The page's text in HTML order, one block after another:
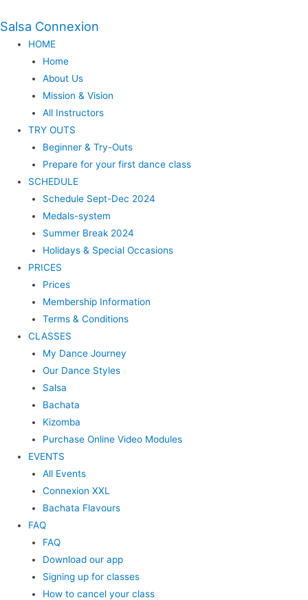
Salsa Connexion
HOME
Home
About Us
Mission & Vision
All Instructors
TRY OUTS
Beginner & Try-Outs
Prepare for your first dance class
SCHEDULE
Schedule Sept-Dec 2024
Medals-system
Summer Break 2024
Holidays & Special Occasions
PRICES
Prices
Membership Information
Terms & Conditions
CLASSES
My Dance Journey
Our Dance Styles
Salsa
Bachata
Kizomba
Purchase Online Video Modules
EVENTS
All Events
Connexion XXL
Bachata Flavours
FAQ
FAQ
Download our app
Signing up for classes
How to cancel your class